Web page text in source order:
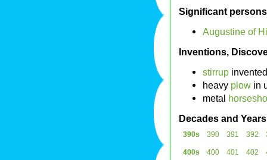
Significant persons
Augustine of
Inventions,
stirrup
heavy plow in
metal
Decades and Years
390s 390 391 392
400s 400 401 402